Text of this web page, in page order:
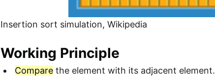
Insertion sort simulation, Wikipedia
Working Principle
Compare the element with its adjacent element.